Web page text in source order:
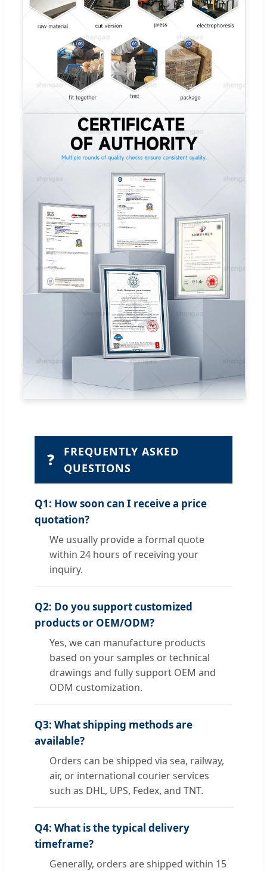
❓
FREQUENTLY ASKED
QUESTIONS
Q1: How soon can I receive a price
quotation?
We usually provide a formal quote
within 24 hours of receiving your
inquiry.
Q2: Do you support customized
products or OEM/ODM?
Yes, we can manufacture products
based on your samples or technical
drawings and fully support OEM and
ODM customization.
Q3: What shipping methods are
available?
Orders can be shipped via sea, railway,
air, or international courier services
such as DHL, UPS, Fedex, and TNT.
Q4: What is the typical delivery
timeframe?
Generally, orders are shipped within 15